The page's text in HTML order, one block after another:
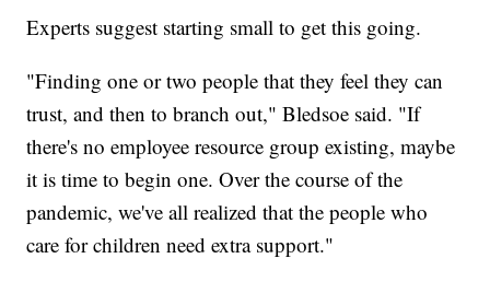
Experts suggest starting small to get this going.
"Finding one or two people that they feel they can
trust, and then to branch out," Bledsoe said. "If
there's no employee resource group existing, maybe
it is time to begin one. Over the course of the
pandemic, we've all realized that the people who
care for children need extra support."